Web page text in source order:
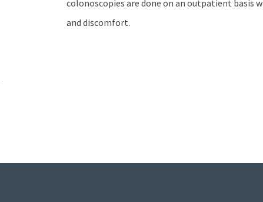
colonoscopies are done on an outpatient basis
and discomfort.